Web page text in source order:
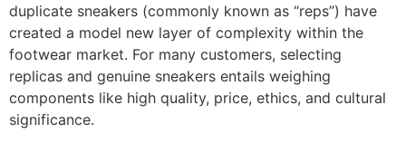
duplicate sneakers (commonly known as “reps”) have
created a model new layer of complexity within the
footwear market. For many customers, selecting
replicas and genuine sneakers entails weighing
components like high quality, price, ethics, and cultural
significance.